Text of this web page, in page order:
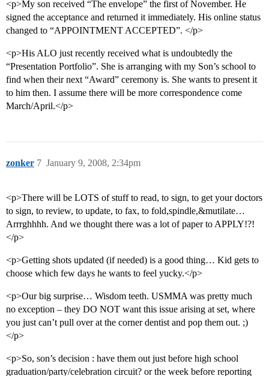
<p>My son received “The envelope” the first of November. He
signed the acceptance and returned it immediately. His online status
changed to “APPOINTMENT ACCEPTED”. </p>
<p>His ALO just recently received what is undoubtedly the
“Presentation Portfolio”. She is arranging with my Son’s school to
find when their next “Award” ceremony is. She wants to present it
to him then. I assume there will be more correspondence come
March/April.</p>
zonker January 9, 2008, 2:34pm
7
<p>There will be LOTS of stuff to read, to sign, to get your doctors
to sign, to review, to update, to fax, to fold,spindle,&mutilate…
Arrrghhhh. And we thought there was a lot of paper to APPLY!?!
</p>
<p>Getting shots updated (if needed) is a good thing… Kid gets to
choose which few days he wants to feel yucky.</p>
<p>Our big surprise… Wisdom teeth. USMMA was pretty much
no exception – they DO NOT want this issue arising at set, where
you just can’t pull over at the corner dentist and pop them out. ;)
</p>
<p>So, son’s decision : have them out just before high school
graduation/party/celebration circuit? or the week before reporting